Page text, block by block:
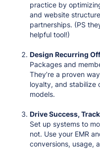
practice by
and website
partnerships. (PS
helpful tool!)
Design Recurring
Packages and
They’re a proven
loyalty, and stabilize
models.
Drive Success,
Set up systems to
not. Use your EMR
conversions, usage,